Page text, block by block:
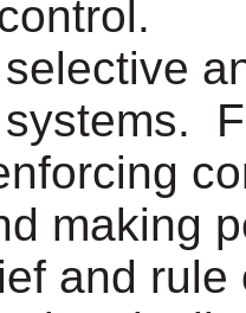
making
and